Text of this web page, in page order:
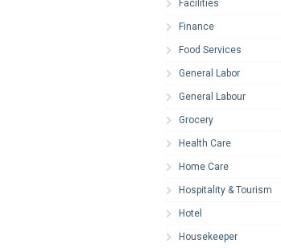
Facilities
Finance
Food Services
General Labor
General Labour
Grocery
Health Care
Home Care
Hospitality & Tourism
Hotel
Housekeeper